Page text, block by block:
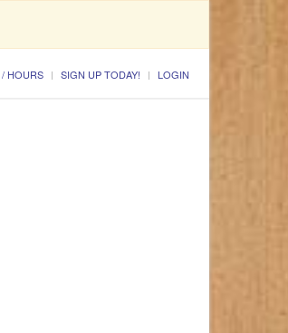
HOURS SIGN UP TODAY! LOGIN